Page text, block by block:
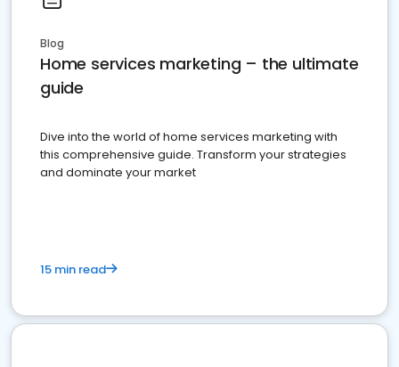
Blog
Home services marketing – the ultimate
guide
Dive into the world of home services marketing with
this comprehensive guide. Transform your strategies
and dominate your market
15 min read